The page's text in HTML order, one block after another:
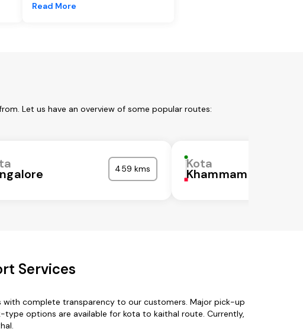
Read More
Let us have an overview of some popular routes:
459 kms Kota
Khammam
Services
with complete transparency to our customers. Major pick-up
type options are available for kota to kaithal route. Currently,